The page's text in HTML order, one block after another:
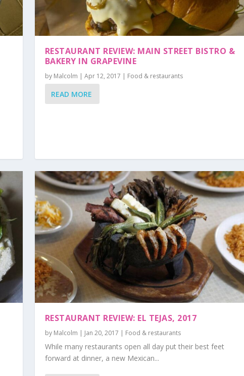
RESTAURANT REVIEW: MAIN STREET BISTRO &
BAKERY IN GRAPEVINE
by Malcolm | Apr 12, 2017 | Food & restaurants
READ MORE
RESTAURANT REVIEW: EL TEJAS, 2017
by Malcolm | Jan 20, 2017 | Food & restaurants
While many restaurants open all day put their best feet
forward at dinner, a new Mexican...